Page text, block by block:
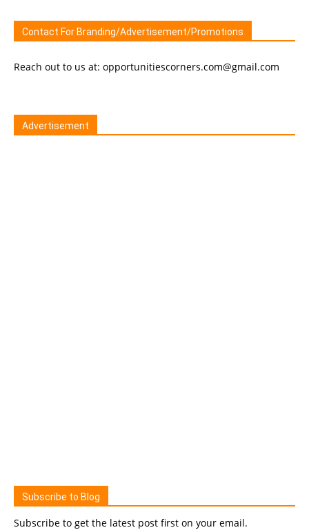
Contact For Branding/Advertisement/Promotions
Reach out to us at: opportunitiescorners.com@gmail.com
Advertisement
Subscribe to Blog
Subscribe to get the latest post first on your email.